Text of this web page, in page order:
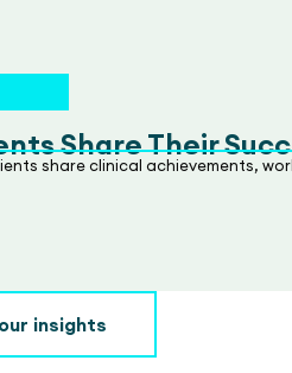
Share Their
share clinical achievements,
insights